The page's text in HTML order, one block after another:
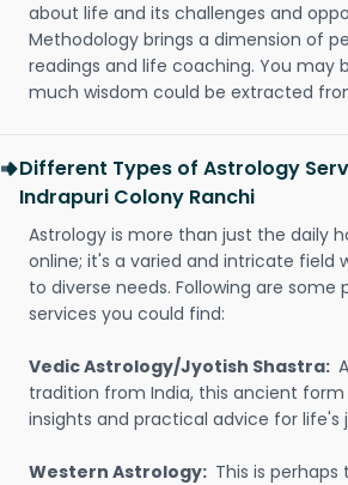
about life and its challenges and
Methodology brings a dimension of
readings and life coaching. You may
much wisdom could be extracted
Different Types of Astrology
Indrapuri Colony Ranchi
Astrology is more than just the daily
online; it's a varied and intricate field
to diverse needs. Following are some
services you could find:
Vedic Astrology/Jyotish Shastra:
tradition from India, this ancient
insights and practical advice for life's
Western Astrology: This is